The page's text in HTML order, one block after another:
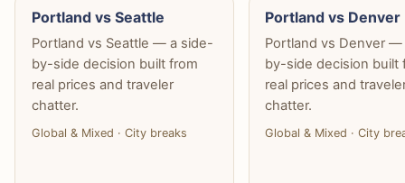
Portland vs Seattle
Portland vs Seattle — a side-
by-side decision built from
real prices and traveler
chatter.
Global & Mixed · City breaks
Portland vs Denver
Portland vs Denver
by-side decision built
real prices and
chatter.
Global & Mixed · City